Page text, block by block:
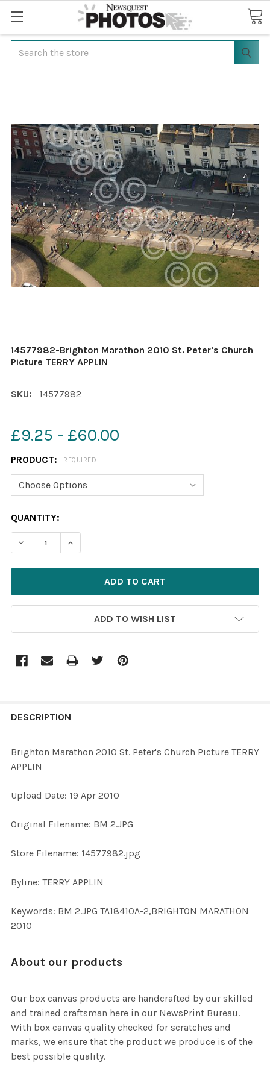
Search
14577982-Brighton Marathon 2010 St. Peter's Church
Picture TERRY APPLIN
SKU: 14577982
£9.25 - £60.00
PRODUCT: REQUIRED
CURRENT
STOCK:
QUANTITY:
ADD TO WISH LIST
BOUGHT
SELECTED
DESCRIPTION
Brighton Marathon 2010 St. Peter's Church Picture TERRY
APPLIN
Upload Date: 19 Apr 2010
Original Filename: BM 2.JPG
Store Filename: 14577982.jpg
Byline: TERRY APPLIN
Keywords: BM 2.JPG TA18410A-2,BRIGHTON MARATHON
2010
About our products
Our box canvas products are handcrafted by our skilled
and trained craftsman here in our NewsPrint Bureau.
With box canvas quality checked for scratches and
marks, we ensure that the product we produce is of the
best possible quality.